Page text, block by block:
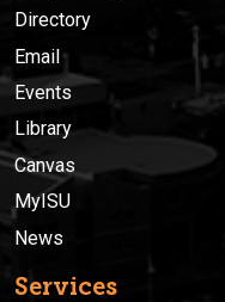
Directory
Email
Events
Library
Canvas
MyISU
News
Services